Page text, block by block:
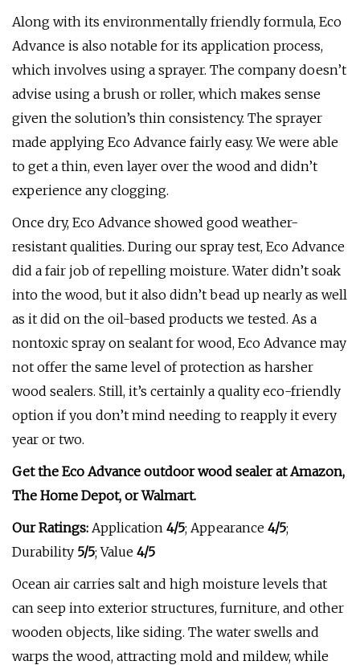
Along with its environmentally friendly formula, Eco
Advance is also notable for its application process,
which involves using a sprayer. The company doesn’t
advise using a brush or roller, which makes sense
given the solution’s thin consistency. The sprayer
made applying Eco Advance fairly easy. We were able
to get a thin, even layer over the wood and didn’t
experience any clogging.
Once dry, Eco Advance showed good weather-
resistant qualities. During our spray test, Eco Advance
did a fair job of repelling moisture. Water didn’t soak
into the wood, but it also didn’t bead up nearly as well
as it did on the oil-based products we tested. As a
nontoxic spray on sealant for wood, Eco Advance may
not offer the same level of protection as harsher
wood sealers. Still, it’s certainly a quality eco-friendly
option if you don’t mind needing to reapply it every
year or two.
Get the Eco Advance outdoor wood sealer atAmazon,
The Home Depot, orWalmart.
Our Ratings: Application 4/5; Appearance 4/5;
Durability 5/5; Value 4/5
Ocean air carries salt and high moisture levels that
can seep into exterior structures, furniture, and other
wooden objects, like siding. The water swells and
warps the wood, attracting mold and mildew, while